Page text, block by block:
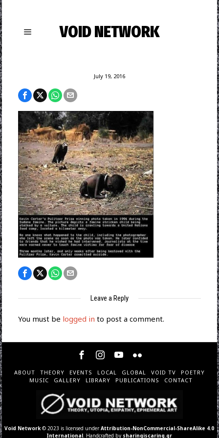
VOID NETWORK
July 19, 2016
Leave a Reply
You must be logged in to post a comment.
ABOUT THEORY EVENTS LOCAL GLOBAL VOID TV
POETRY
MUSIC
GALLERY LIBRARY PUBLICATIONS CONTACT
Void Network © 2023 is licensed underAttribution-NonCommercial-ShareAlike 4.0
International . Handcrafted by sharingiscaring.gr